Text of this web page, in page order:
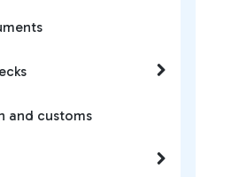
and customs